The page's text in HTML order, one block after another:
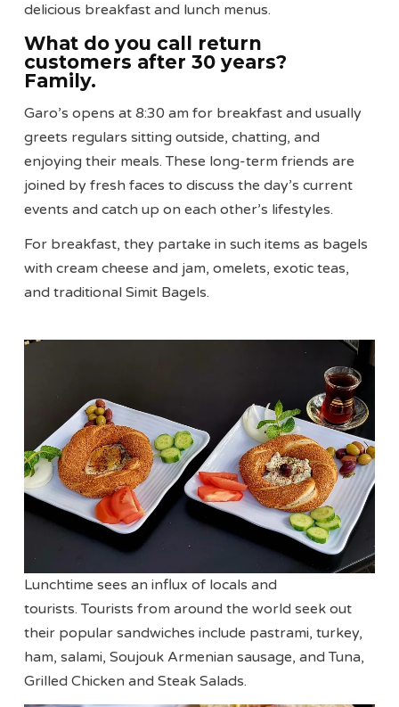
delicious breakfast and lunch menus.
What do you call return
customers after 30 years?
Family.
Garo’s opens at 8:30 am for breakfast and usually
greets regulars sitting outside, chatting, and
enjoying their meals. These long-term friends are
joined by fresh faces to discuss the day’s current
events and catch up on each other’s lifestyles.
For breakfast, they partake in such items as bagels
with cream cheese and jam, omelets, exotic teas,
and traditional Simit Bagels.
Lunchtime sees an influx of locals and
tourists. Tourists from around the world seek out
their popular sandwiches include pastrami, turkey,
ham, salami, Soujouk Armenian sausage, and Tuna,
Grilled Chicken and Steak Salads.